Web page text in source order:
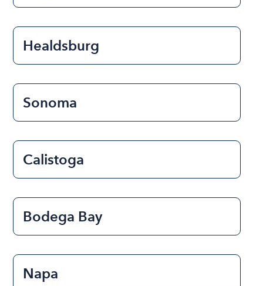
Healdsburg
Sonoma
Calistoga
Bodega Bay
Napa